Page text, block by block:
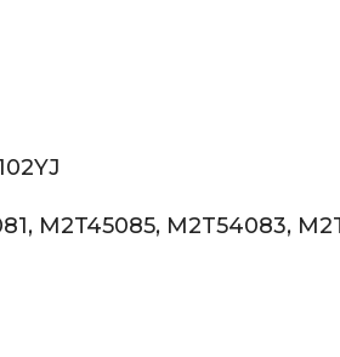
M2T45085, M2T54083,